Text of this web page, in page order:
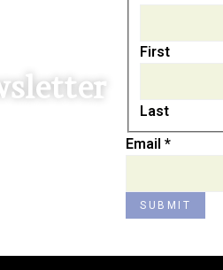
Email
First
Last
Email *
SUBMIT